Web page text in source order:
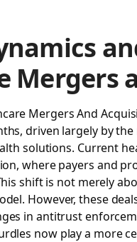
Mergers
Mergers And
driven largely by
solutions. Current
where payers and
shift is not merely
However, these
in antitrust
now play a more